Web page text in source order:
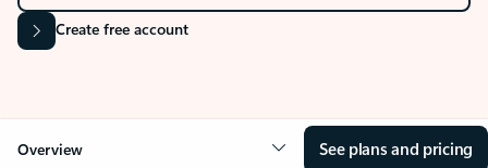
Create free account
Overview See plans and pricing